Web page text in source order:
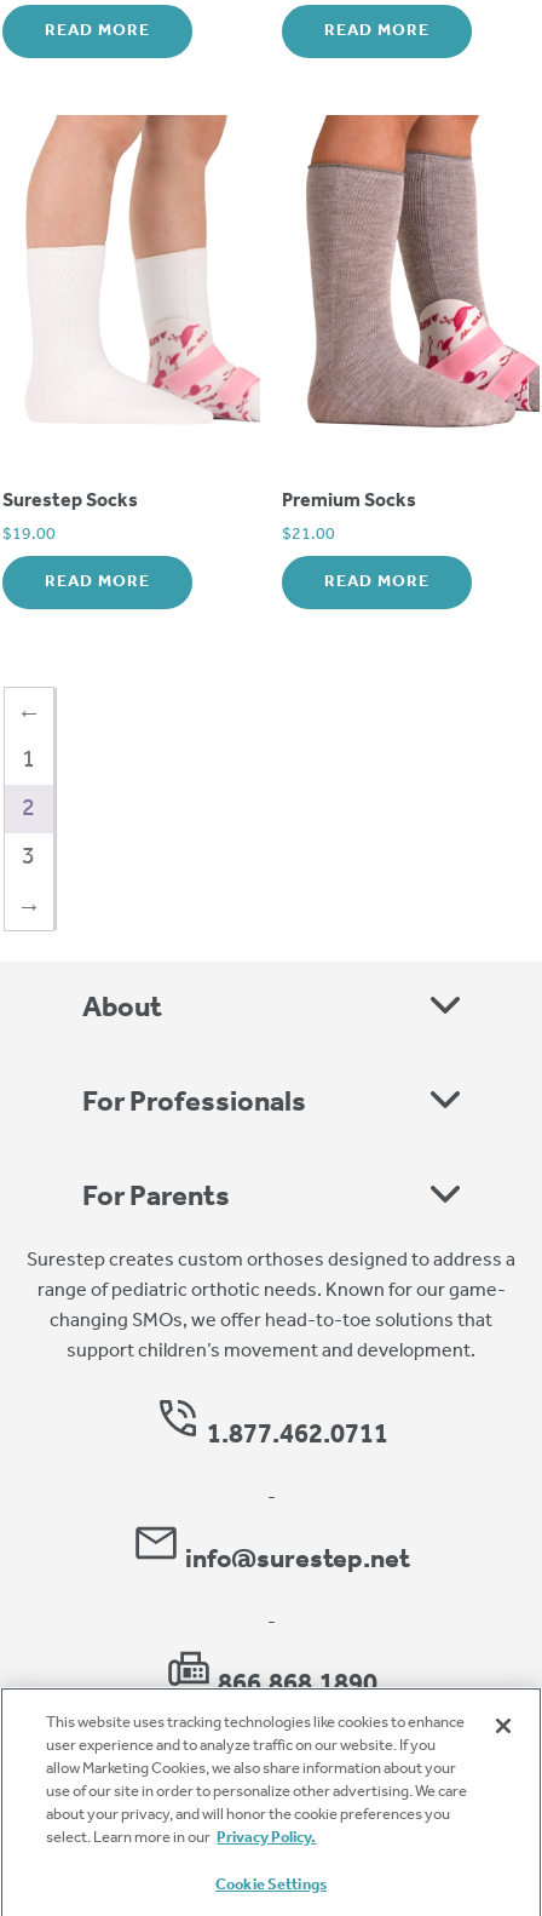
READ MORE READ MORE
Surestep Socks
$19.00
READ MORE
Premium Socks
$21.00
READ MORE
←
1
2
3
→
About
For Professionals
For Parents
Surestep creates custom orthoses designed to address a
range of pediatric orthotic needs. Known for our game-
changing SMOs, we offer head-to-toe solutions that
support children’s movement and development.
1.877.462.0711
-
info@surestep.net
-
866.868.1890
Privacy Policy
Accessibility
This website uses tracking technologies like cookies to enhance
user experience and to analyze traffic on our website. If you
allow Marketing Cookies, we also share information about your
use of our site in order to personalize other advertising. We care
about your privacy, and will honor the cookie preferences you
select. Learn more in our Privacy Policy.
Cookie Settings